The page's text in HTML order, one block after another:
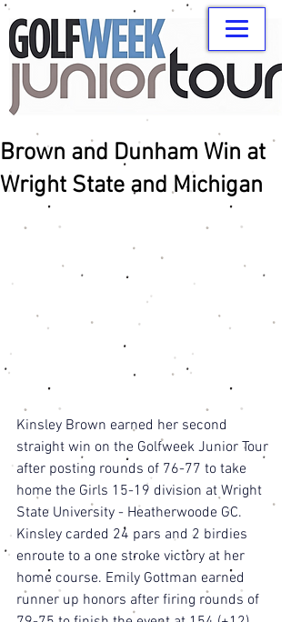
Brown and Dunham Win at
Wright State and Michigan
Kinsley Brown earned her second
straight win on the Golfweek Junior Tour
after posting rounds of 76-77 to take
home the Girls 15-19 division at Wright
State University - Heatherwoode GC.
Kinsley carded 24 pars and 2 birdies
enroute to a one stroke victory at her
home course. Emily Gottman earned
runner up honors after firing rounds of